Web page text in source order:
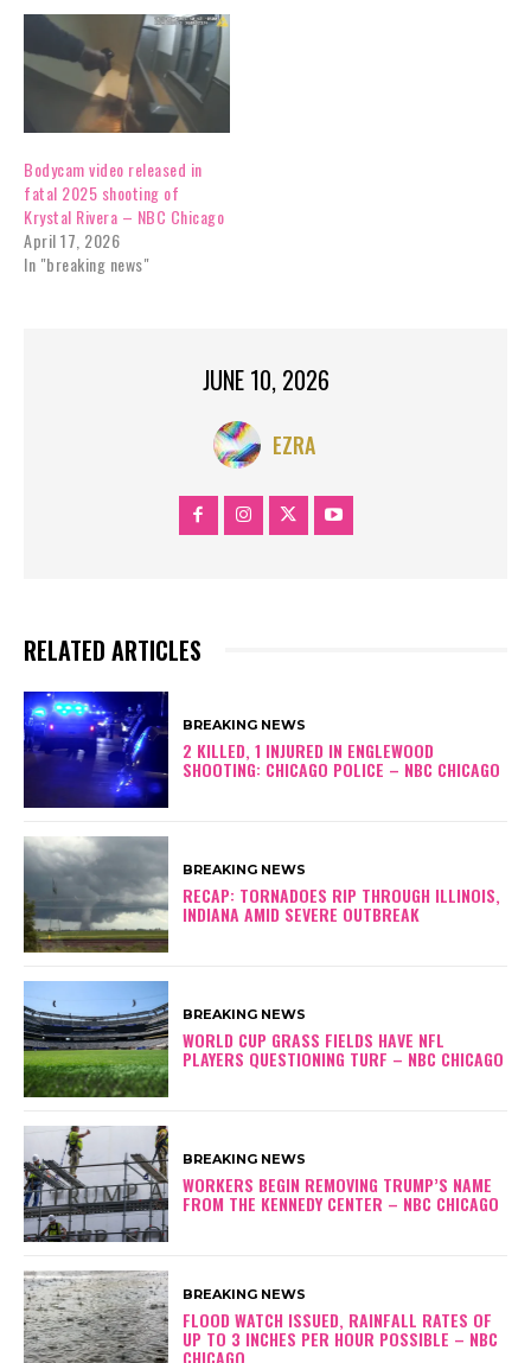
Bodycam video released in
fatal 2025 shooting of
Krystal Rivera – NBC Chicago
April 17, 2026
In "breaking news"
JUNE 10, 2026
EZRA
RELATED ARTICLES
BREAKING NEWS
2 KILLED, 1 INJURED IN ENGLEWOOD
SHOOTING: CHICAGO POLICE – NBC CHICAGO
BREAKING NEWS
RECAP: TORNADOES RIP THROUGH ILLINOIS,
INDIANA AMID SEVERE OUTBREAK
BREAKING NEWS
WORLD CUP GRASS FIELDS HAVE NFL
PLAYERS QUESTIONING TURF – NBC CHICAGO
BREAKING NEWS
WORKERS BEGIN REMOVING TRUMP’S NAME
FROM THE KENNEDY CENTER – NBC CHICAGO
BREAKING NEWS
FLOOD WATCH ISSUED, RAINFALL RATES OF
UP TO 3 INCHES PER HOUR POSSIBLE – NBC
CHICAGO